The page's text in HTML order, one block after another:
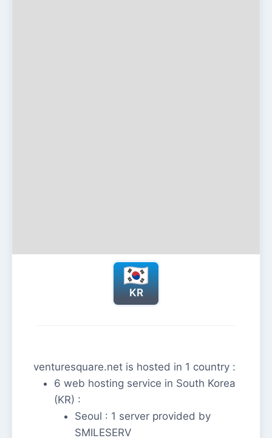
KR
venturesquare.net is hosted in 1 country :
6 web hosting service in South Korea
(KR) :
Seoul : 1 server provided by
SMILESERV